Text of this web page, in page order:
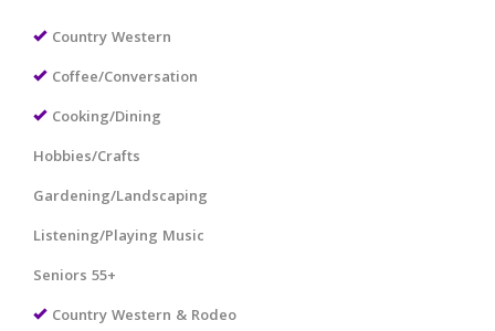
Country Western
Coffee/Conversation
Cooking/Dining
Hobbies/Crafts
Gardening/Landscaping
Listening/Playing Music
Seniors 55+
Country Western & Rodeo